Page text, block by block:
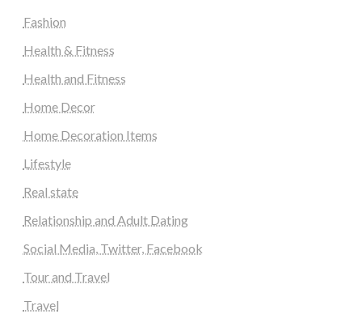
Fashion
Health & Fitness
Health and Fitness
Home Decor
Home Decoration Items
Lifestyle
Real state
Relationship and Adult Dating
Social Media, Twitter, Facebook
Tour and Travel
Travel